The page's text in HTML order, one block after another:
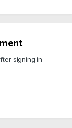
signing in